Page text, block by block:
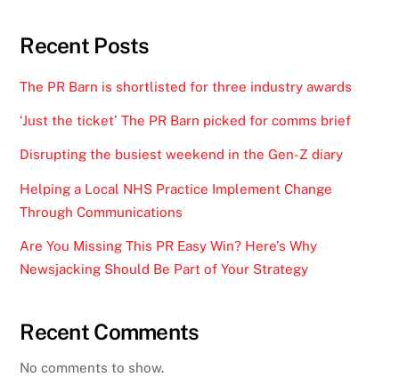
Recent Posts
The PR Barn is shortlisted for three industry awards
‘Just the ticket’ The PR Barn picked for comms brief
Disrupting the busiest weekend in the Gen-Z diary
Helping a Local NHS Practice Implement Change
Through Communications
Are You Missing This PR Easy Win? Here’s Why
Newsjacking Should Be Part of Your Strategy
Recent Comments
No comments to show.